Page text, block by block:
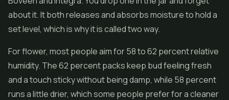
about it. It both releases and absorbs moisture to hold a
set level, which is why it is called two way.
For flower, most people aim for 58 to 62 percent relative
humidity. The 62 percent packs keep bud feeling fresh
and a touch sticky without being damp, while 58 percent
runs a little drier, which some people prefer for a cleaner